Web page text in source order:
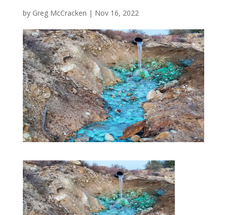
by Greg McCracken | Nov 16, 2022